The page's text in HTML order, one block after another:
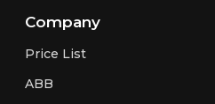
Company
Price List
ABB